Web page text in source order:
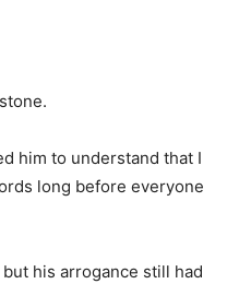
him to understand that I
long before everyone
his arrogance still had